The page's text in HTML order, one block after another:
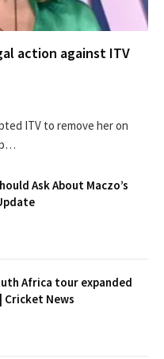
action against ITV
ITV to remove her on
Ask About Maczo’s
Africa tour expanded
Cricket News